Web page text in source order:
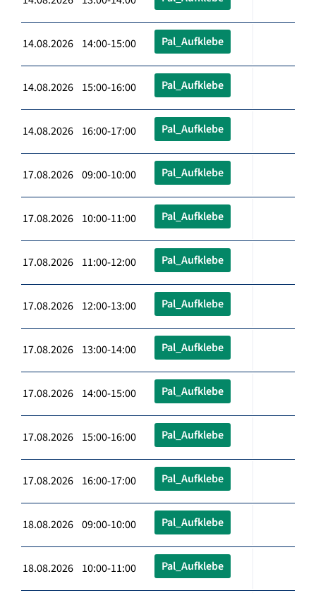
14.08.2026 14:00-15:00 Pal_Aufklebe
14.08.2026 15:00-16:00 Pal_Aufklebe
14.08.2026 16:00-17:00 Pal_Aufklebe
17.08.2026 09:00-10:00 Pal_Aufklebe
17.08.2026 10:00-11:00 Pal_Aufklebe
17.08.2026 11:00-12:00 Pal_Aufklebe
17.08.2026 12:00-13:00 Pal_Aufklebe
17.08.2026 13:00-14:00 Pal_Aufklebe
17.08.2026 14:00-15:00 Pal_Aufklebe
17.08.2026 15:00-16:00 Pal_Aufklebe
17.08.2026 16:00-17:00 Pal_Aufklebe
18.08.2026 09:00-10:00 Pal_Aufklebe
18.08.2026 10:00-11:00 Pal_Aufklebe